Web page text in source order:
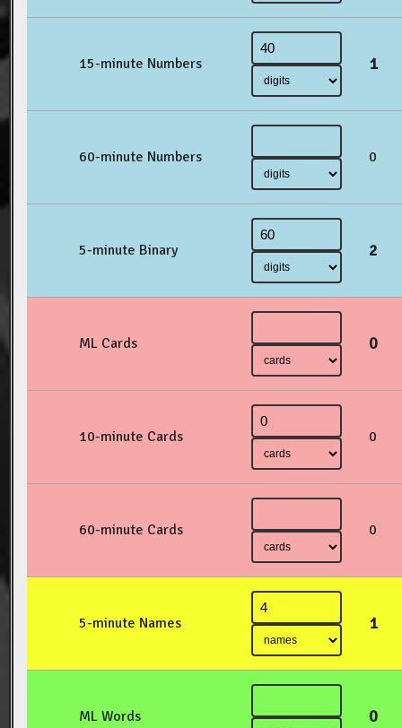
15-minute Numbers 1
60-minute Numbers 0
5-minute Binary 2
ML Cards 0
10-minute Cards 0
60-minute Cards 0
5-minute Names 1
ML Words 0